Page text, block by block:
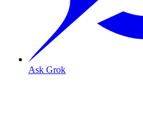
Ask Grok